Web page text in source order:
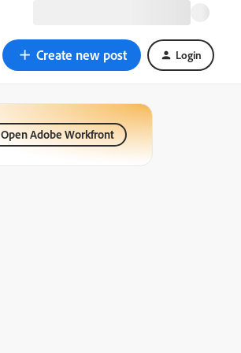
Create new post Login
Open Adobe Workfront